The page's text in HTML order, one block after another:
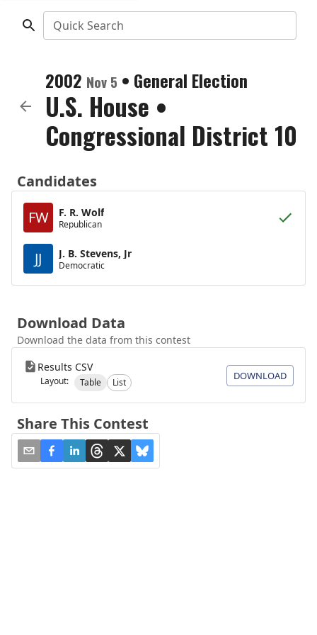
Quick Search
2002 Nov 5 • General Election
U.S. House •
Congressional District 10
Candidates
FW
F. R. Wolf
Republican
JJ J. B. Stevens, Jr
Democratic
Download Data
Download the data from this contest
Results CSV
Layout: Table List
DOWNLOAD
Share This Contest